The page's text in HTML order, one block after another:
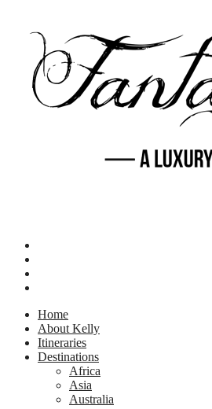
Home
About Kelly
Itineraries
Destinations
Africa
Asia
Australia